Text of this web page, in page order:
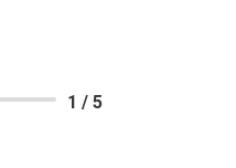
1 / 5